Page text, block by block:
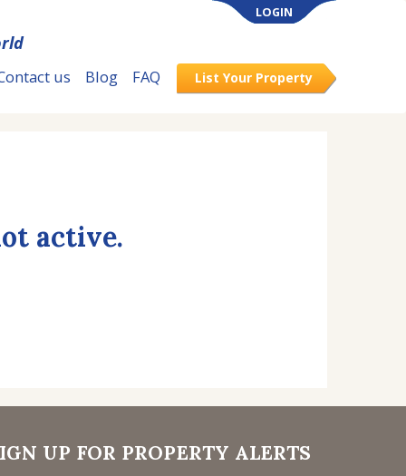
LOGIN
us Blog FAQ List Your Property
active.
UP FOR PROPERTY ALERTS